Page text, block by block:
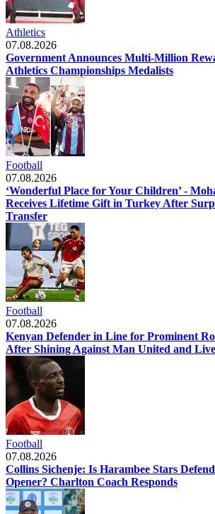
Athletics
07.08.2026
Government Announces Multi-Million
Athletics Championships Medalists
Football
07.08.2026
‘Wonderful Place for Your Children’ -
Receives Lifetime Gift in Turkey After
Transfer
Football
07.08.2026
Kenyan Defender in Line for Prominent
After Shining Against Man United and
Football
07.08.2026
Collins Sichenje: Is Harambee Stars
Opener? Charlton Coach Responds